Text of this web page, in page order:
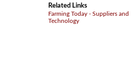
Related Links
Farming Today - Suppliers and
Technology